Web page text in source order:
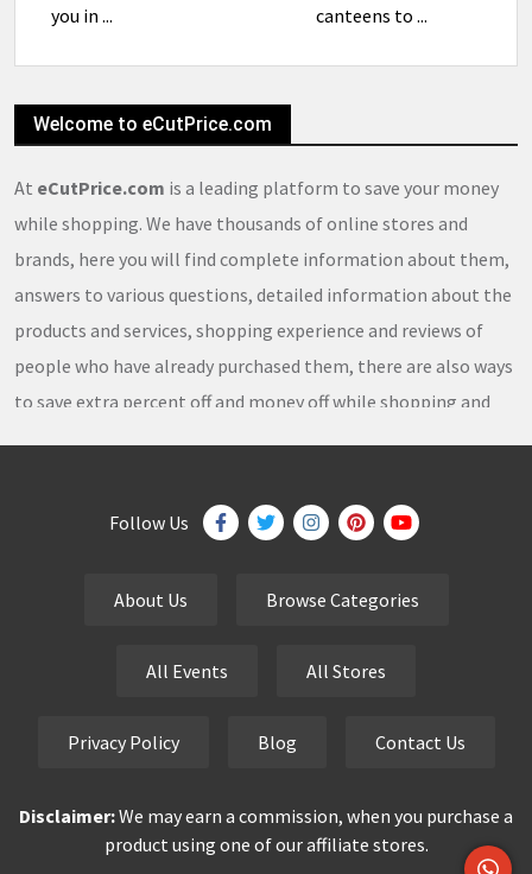
you in ...
canteens to ...
Welcome to eCutPrice.com
At eCutPrice.com is a leading platform to save your money
while shopping. We have thousands of online stores and
brands, here you will find complete information about them,
answers to various questions, detailed information about the
products and services, shopping experience and reviews of
people who have already purchased them, there are also ways
to save extra percent off and money off while shopping and
discount offers,holiday offers and deals
team continuously updates on a daily basis.
eCutPrice.comis the best place to getfree coupons
. Our team works very hard to bring the exclusive and
special offers of your favorite brands just for you.
Smart buyers never pay the full price but finding a good deal is
always time-consuming and stressful. You don’t have to waste
Follow Us
About Us Browse Categories
All Events All Stores
Privacy Policy Blog Contact Us
Disclaimer:We may earn a commission, when you purchase a
product using one of our affiliate stores.